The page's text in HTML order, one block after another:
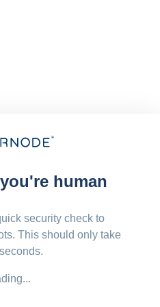
human
security check to
This should only take